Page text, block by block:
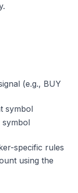
(e.g., BUY
symbol
symbol
specific rules
using the